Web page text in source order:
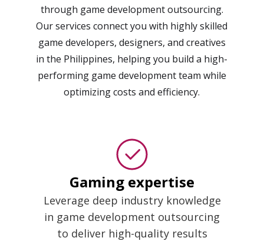
through game development outsourcing.
Our services connect you with highly skilled
game developers, designers, and creatives
in the Philippines, helping you build a high-
performing game development team while
optimizing costs and efficiency.
Gaming expertise
Leverage deep industry knowledge
in game development outsourcing
to deliver high-quality results